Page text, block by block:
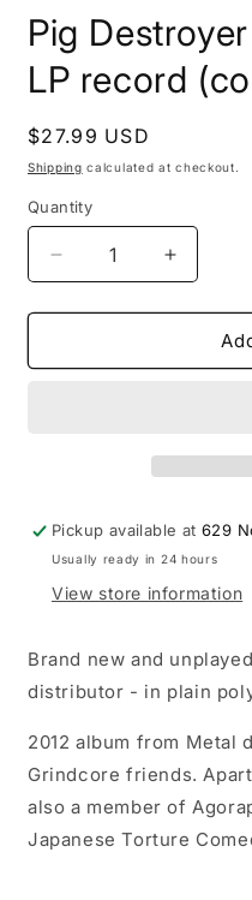
1
in
modal
Pig
LP record
Regular
price
$27.99 USD
Shipping calculated at checkout.
Quantity
Decrease
quantity
for
Destroyer
vinyl)
Increase
quantity
for
vinyl)
Pickup available at629
Usually ready in 24 hours
View store information
Brand new and
distributor - in plain
2012 album from Metal
Grindcore friends.
also a member of
Japanese Torture